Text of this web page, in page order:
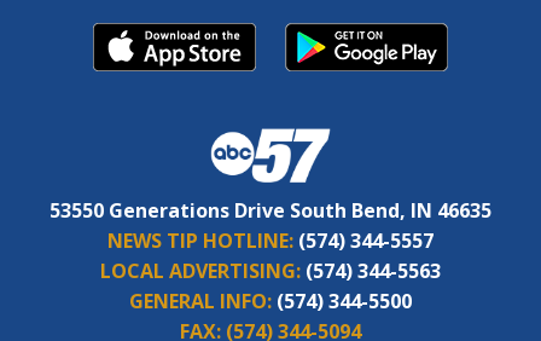
53550 Generations Drive South Bend, IN 46635
NEWS TIP HOTLINE: (574) 344-5557
LOCAL ADVERTISING: (574) 344-5563
GENERAL INFO: (574) 344-5500
FAX: (574) 344-5094